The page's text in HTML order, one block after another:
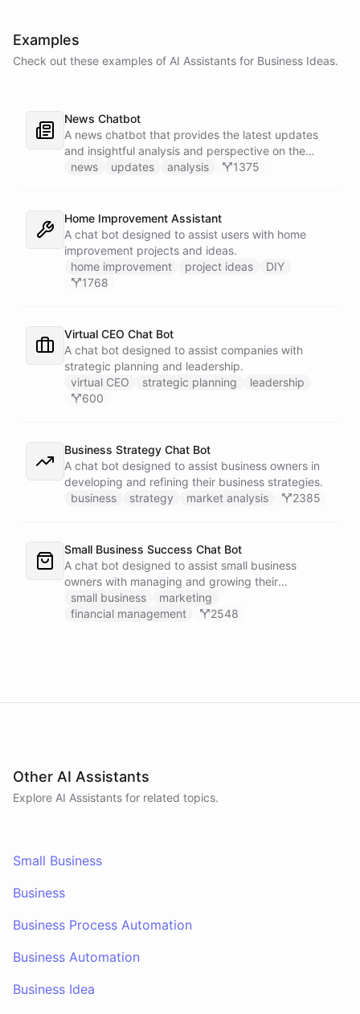
Examples
Check out these examples of AI Assistants for Business Ideas.
News Chatbot
A news chatbot that provides the latest updates
and insightful analysis and perspective on the
events of the day.
news updates analysis 1375
Home Improvement Assistant
A chat bot designed to assist users with home
improvement projects and ideas.
home improvement
project ideas
DIY
1768
Virtual CEO Chat Bot
A chat bot designed to assist companies with
strategic planning and leadership.
virtual CEO
strategic planning
leadership
600
Business Strategy Chat Bot
A chat bot designed to assist business owners in
developing and refining their business strategies.
business
strategy market analysis 2385
Small Business Success Chat Bot
A chat bot designed to assist small business
owners with managing and growing their
businesses.
small business
marketing
financial management
2548
Other AI Assistants
Explore AI Assistants for related topics.
Small Business
Business
Business Process Automation
Business Automation
Business Idea